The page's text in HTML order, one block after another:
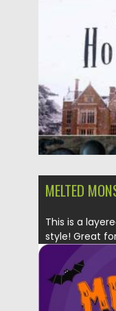
Posted on
Updated on
MELTED
This is a
style! Great
Posted on
Updated on